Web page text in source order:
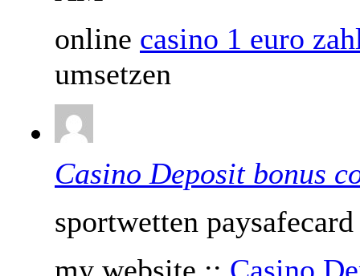
online casino 1 euro
umsetzen
Casino Deposit bonus
sportwetten paysafecard